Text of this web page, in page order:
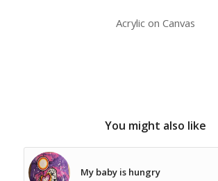
Acrylic on Canvas
You might also like
My baby is hungry